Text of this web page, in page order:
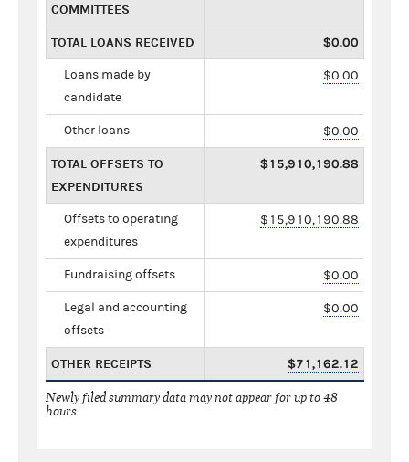
COMMITTEES
TOTAL LOANS RECEIVED $0.00
Loans made by
candidate
$0.00
Other loans $0.00
TOTAL OFFSETS TO
EXPENDITURES
$15,910,190.88
Offsets to operating
expenditures
$15,910,190.88
Fundraising offsets $0.00
Legal and accounting
offsets
$0.00
OTHER RECEIPTS $71,162.12
Newly filed summary data may not appear for up to 48
hours.